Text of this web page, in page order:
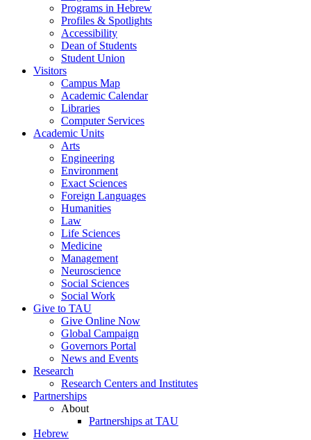
Programs in Hebrew
Profiles & Spotlights
Accessibility
Dean of Students
Student Union
Visitors
Campus Map
Academic Calendar
Libraries
Computer Services
Academic Units
Arts
Engineering
Environment
Exact Sciences
Foreign Languages
Humanities
Law
Life Sciences
Medicine
Management
Neuroscience
Social Sciences
Social Work
Give to TAU
Give Online Now
Global Campaign
Governors Portal
News and Events
Research
Research Centers and Institutes
Partnerships
About
Partnerships at TAU
Hebrew